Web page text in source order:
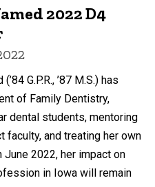
2022 D4
G.P.R., ’87 M.S.) has
of Family Dentistry,
dental students, mentoring
faculty, and treating her own
2022, her impact on
in Iowa will remain